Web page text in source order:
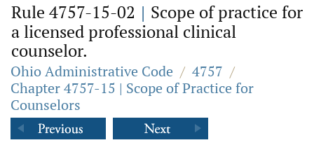
Rule 4757-15-02 | Scope of practice for
a licensed professional clinical
counselor.
Ohio Administrative Code / 4757 /
Chapter 4757-15 | Scope of Practice for
Counselors